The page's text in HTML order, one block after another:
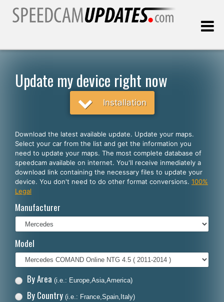
English
Español
Português
Français
Polski
Dansk
Update my device right now
Installation
Download the latest available update. Update your maps.
Select your car from the list and get the information you
need to update your maps. The most complete database of
speedcam available on internet. You'll receive inmediately a
download link containing the necessary files to update your
device. You don't need to do other format conversions. 100%
Legal
Manufacturer
Model
By Area (i.e.: Europe,Asia,America)
By Country (i.e.: France,Spain,Italy)